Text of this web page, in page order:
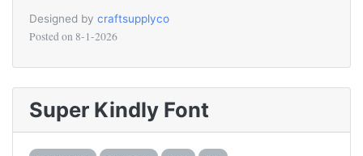
Designed by craftsupplyco
Posted on 8-1-2026
Super Kindly Font